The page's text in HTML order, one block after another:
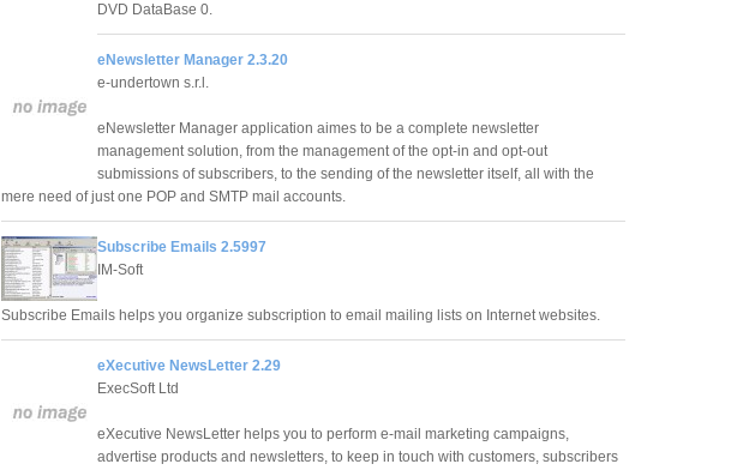
DVD DataBase 0.
eNewsletter Manager 2.3.20
e-undertown s.r.l.
eNewsletter Manager application aimes to be a complete newsletter
management solution, from the management of the opt-in and opt-out
submissions of subscribers, to the sending of the newsletter itself, all with the
mere need of just one POP and SMTP mail accounts.
Subscribe Emails 2.5997
IM-Soft
Subscribe Emails helps you organize subscription to email mailing lists on Internet websites.
eXecutive NewsLetter 2.29
ExecSoft Ltd
eXecutive NewsLetter helps you to perform e-mail marketing campaigns,
advertise products and newsletters, to keep in touch with customers, subscribers